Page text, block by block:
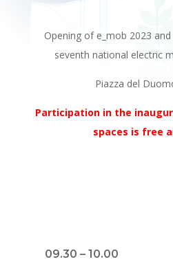
Opening of e_mob 2023
seventh national electric
Piazza del
Participation in the
spaces is free
09.30 – 10.00